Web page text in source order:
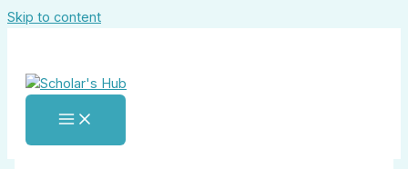
Skip to content